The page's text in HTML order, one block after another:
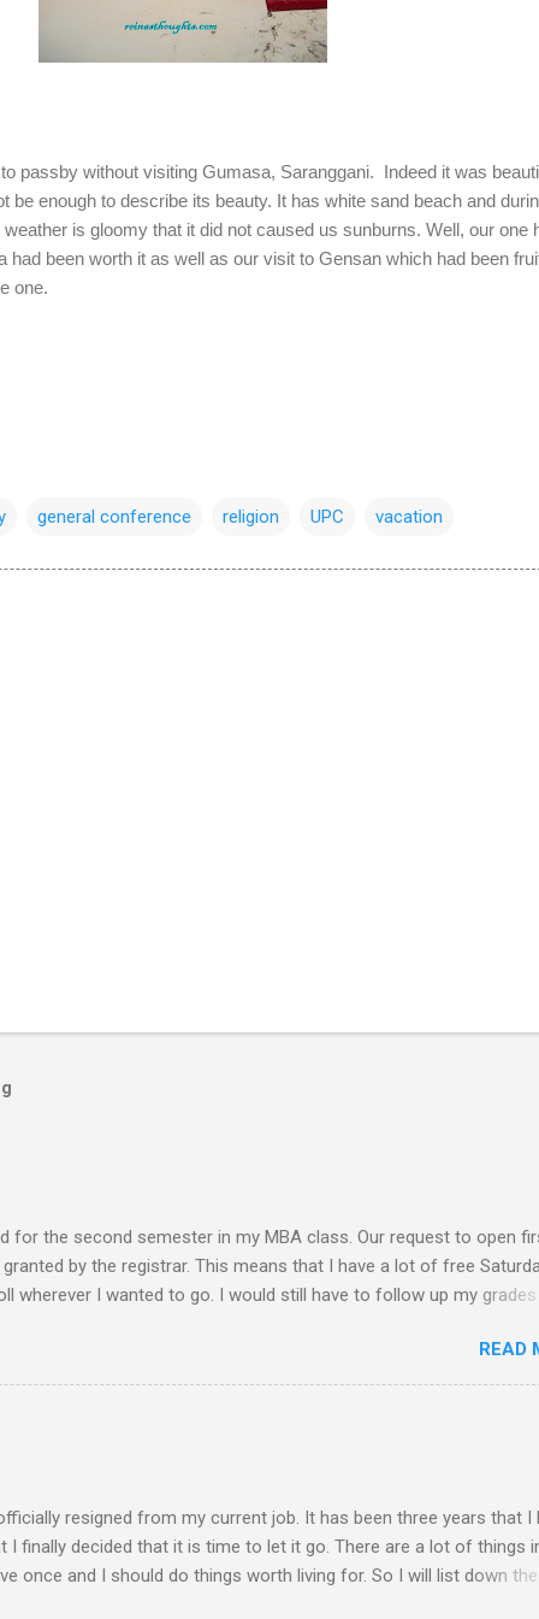
passby without visiting Gumasa, Saranggani. Indeed it was
be enough to describe its beauty. It has white sand beach and
is gloomy that it did not caused us sunburns. Well, our one
had been worth it as well as our visit to Gensan which had been
one.
general conference religion UPC vacation
the second semester in my MBA class. Our request to open
by the registrar. This means that I have a lot of free
wherever I wanted to go. I would still have to follow up my
I am not confident with the output I submitted. Since I
have to worry any academic reports, assignments and other
is very much available for any trips or outings with friends
of rejection of invites before because of the conflict of schedule
free from academic activities, this Saturday’s planned
READ
resigned from my current job. It has been three years that I
finally decided that it is time to let it go. There are a lot of things
once and I should do things worth living for. So I will list down the